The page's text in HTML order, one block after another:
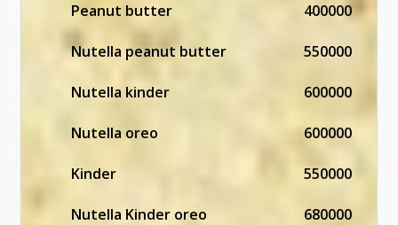
Peanut butter 400000
Nutella peanut butter 550000
Nutella kinder 600000
Nutella oreo 600000
Kinder 550000
Nutella Kinder oreo 680000